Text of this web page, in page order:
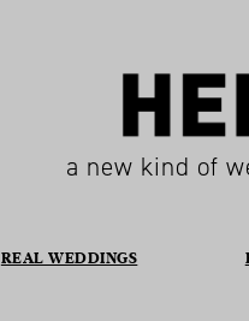
a new kind of
REAL WEDDINGS